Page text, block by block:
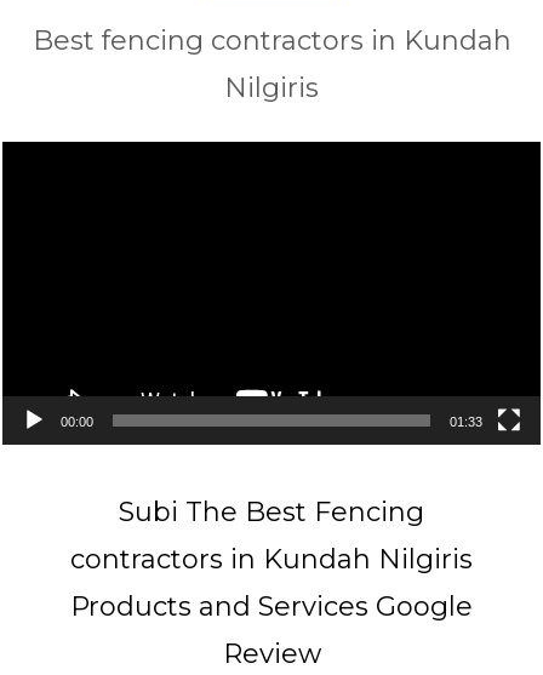
Best fencing contractors in Kundah
Nilgiris
00:00 01:33
Subi The Best Fencing
contractors in Kundah Nilgiris
Products and Services Google
Review